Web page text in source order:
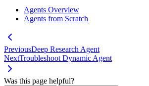
Agents Overview
Agents from Scratch
PreviousDeep Research Agent
NextTroubleshoot Dynamic Agent
Was this page helpful?